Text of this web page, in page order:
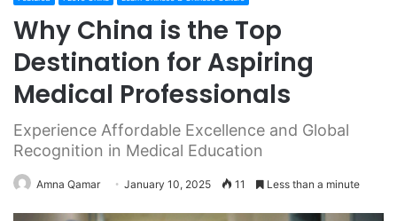
Why China is the Top
Destination for Aspiring
Medical Professionals
Experience Affordable Excellence and Global
Recognition in Medical Education
Amna Qamar January 10, 2025 11 Less than a minute